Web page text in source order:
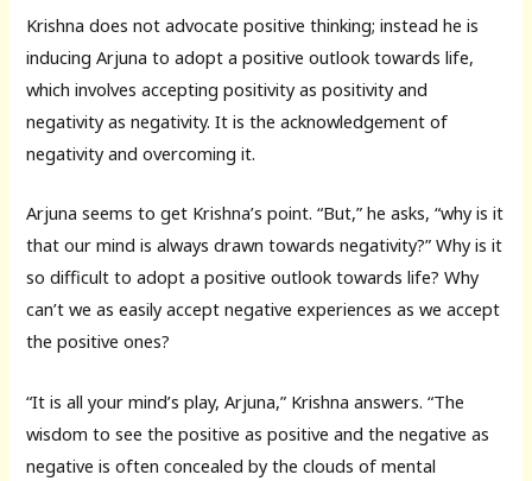
Krishna does not advocate positive thinking; instead he is
inducing Arjuna to adopt a positive outlook towards life,
which involves accepting positivity as positivity and
negativity as negativity. It is the acknowledgement of
negativity and overcoming it.
Arjuna seems to get Krishna’s point. “But,” he asks, “why is it
that our mind is always drawn towards negativity?” Why is it
so difficult to adopt a positive outlook towards life? Why
can’t we as easily accept negative experiences as we accept
the positive ones?
“It is all your mind’s play, Arjuna,” Krishna answers. “The
wisdom to see the positive as positive and the negative as
negative is often concealed by the clouds of mental